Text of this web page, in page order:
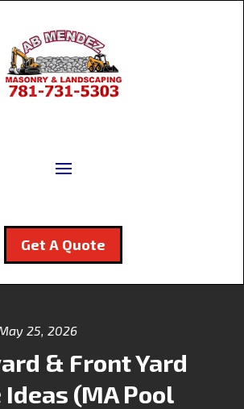
Get A Quote
25, 2026
& Front Yard
Ideas (MA Pool